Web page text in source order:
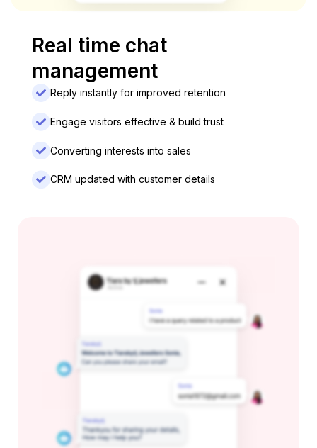
Real time chat
management
Reply instantly for improved retention
Engage visitors effective & build trust
Converting interests into sales
CRM updated with customer details